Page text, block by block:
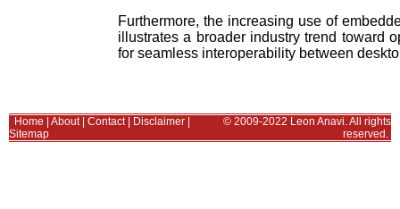
Furthermore, the increasing use of
illustrates a broader industry trend toward
for seamless interoperability between
Home About| Contact| Disclaimer
Sitemap
© 2009-2022 Leon Anavi. All rights
reserved.